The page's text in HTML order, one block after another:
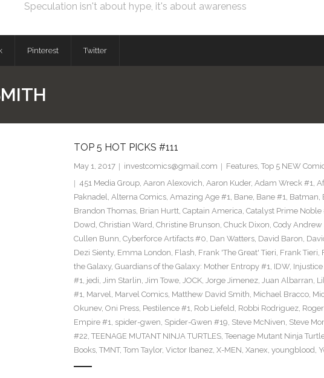
Speculation isn't about hype, it's about awareness
Pinterest Twitter
TOP 5 HOT PICKS #111
May 1, 2017 investcomics@gmail.com Features, Top 5 NEW
451 Media Group, Aaron Alexovich, Aaron Kuder, Adam Wreck #1,
Paknadel, Alterna Comics, Amazing Age #1, Bane, Bane #1, Batman,
Brandon Thomas, Brian Hurtt, Captain America, Catalyst Prime Noble
Dowd, Christian Ward, Christine Brunson, Chuck Dixon, Cody Andrew
Cullen Bunn, Cyberforce Artifacts #0, Dan Watters, David Baron,
Dezi Sienty, Emma London, Flash, Frank 'The Great' Tieri, Frank Tieri,
the Galaxy, Guardians of the Galaxy: Mother Entropy #1, IDW, Injustice
#1, jedi, Jim Starlin, Jim Towe, JOCK, Jorge Jimenez, Juan Albarran,
#1, Marvel, Marvel Comics, Matthew David Smith, Michael Bracco,
Okunev, Oni Press, Pestilence #1, Rob Liefeld, Robbi Rodriguez,
Empire #1, spider-gwen, Spider-Gwen #19, Steve McNiven, Steve
#22, TEENAGE MUTANT NINJA TURTLES, Teenage Mutant Ninja
Books, TMNT, Tom Taylor, Victor Ibanez, X-MEN, Xanex, youngblood,